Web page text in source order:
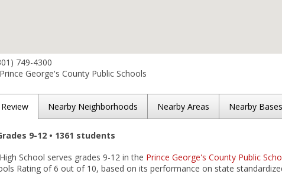
749-4300
Prince George's County Public Schools
Nearby Neighborhoods Nearby Areas Nearby Bases
9-12 • 1361 students
School serves grades 9-12 in the Prince George's County Public
Rating of 6 out of 10, based on its performance on state